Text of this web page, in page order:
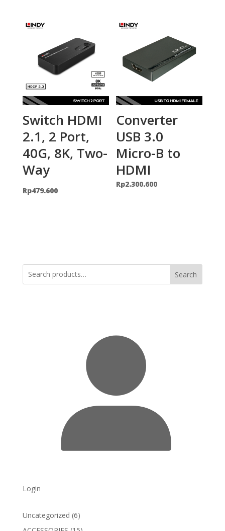
Switch HDMI
2.1, 2 Port,
40G, 8K, Two-
Way
Rp479.600
Converter
USB 3.0
Micro-B to
HDMI
Rp2.300.600
Search
Login
Uncategorized 66
products